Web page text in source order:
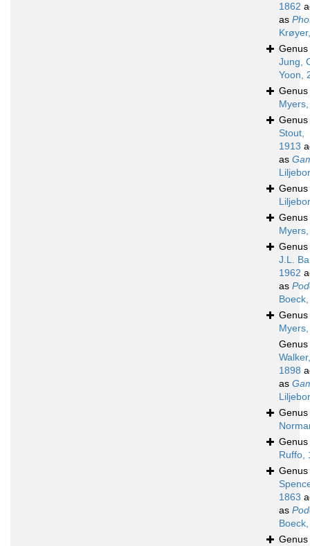
1862
as
Genus
Jung,
Yoon,
Genus
Genus
Stout,
1913
as
Genus
Genus
Genus
J.L.
1962
as
Genus
Genus
Walker,
1898
as
Genus
Genus
Ruffo,
Genus
1863
as
Genus